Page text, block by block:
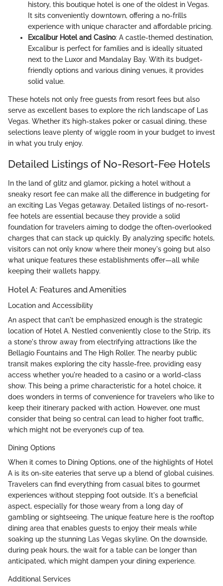
history, this boutique hotel is one of the oldest in Vegas.
It sits conveniently downtown, offering a no-frills
experience with unique character and affordable pricing.
Excalibur Hotel and Casino: A castle-themed destination,
Excalibur is perfect for families and is ideally situated
next to the Luxor and Mandalay Bay. With its budget-
friendly options and various dining venues, it provides
solid value.
These hotels not only free guests from resort fees but also
serve as excellent bases to explore the rich landscape of Las
Vegas. Whether it’s high-stakes poker or casual dining, these
selections leave plenty of wiggle room in your budget to invest
in what you truly enjoy.
Detailed Listings of No-Resort-Fee Hotels
In the land of glitz and glamor, picking a hotel without a
sneaky resort fee can make all the difference in budgeting for
an exciting Las Vegas getaway. Detailed listings of no-resort-
fee hotels are essential because they provide a solid
foundation for travelers aiming to dodge the often-overlooked
charges that can stack up quickly. By analyzing specific hotels,
visitors can not only know where their money's going but also
what unique features these establishments offer—all while
keeping their wallets happy.
Hotel A: Features and Amenities
Location and Accessibility
An aspect that can't be emphasized enough is the strategic
location of Hotel A. Nestled conveniently close to the Strip, it’s
a stone's throw away from electrifying attractions like the
Bellagio Fountains and The High Roller. The nearby public
transit makes exploring the city hassle-free, providing easy
access whether you're headed to a casino or a world-class
show. This being a prime characteristic for a hotel choice, it
does wonders in terms of convenience for travelers who like to
keep their itinerary packed with action. However, one must
consider that being so central can lead to higher foot traffic,
which might not be everyone’s cup of tea.
Dining Options
When it comes to Dining Options, one of the highlights of Hotel
A is its on-site eateries that serve up a blend of global cuisines.
Travelers can find everything from casual bites to gourmet
experiences without stepping foot outside. It's a beneficial
aspect, especially for those weary from a long day of
gambling or sightseeing. The unique feature here is the rooftop
dining area that enables guests to enjoy their meals while
soaking up the stunning Las Vegas skyline. On the downside,
during peak hours, the wait for a table can be longer than
anticipated, which might dampen your dining experience.
Additional Services